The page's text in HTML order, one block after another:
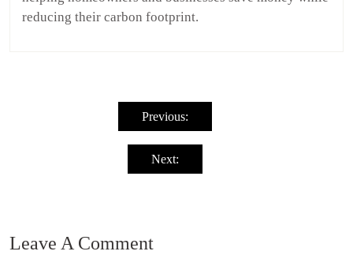
reducing their carbon footprint.
navigation
Previous:
Next:
Leave A Comment